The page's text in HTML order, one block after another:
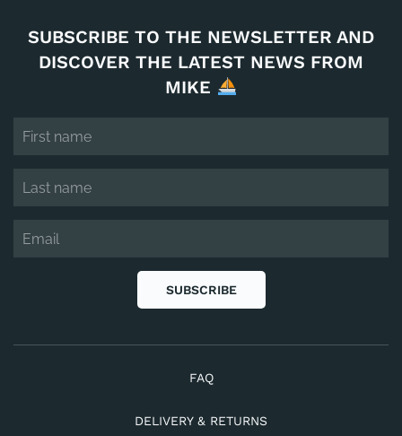
SUBSCRIBE TO THE NEWSLETTER AND
DISCOVER THE LATEST NEWS FROM
MIKE
SUBSCRIBE
FAQ
DELIVERY & RETURNS